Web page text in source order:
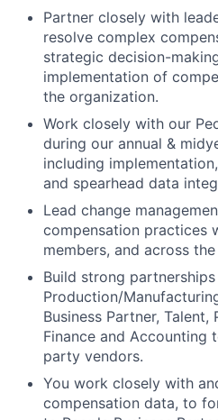
Partner closely with
resolve complex
strategic decision-
implementation of
the organization.
Work closely with our
during our annual &
including
and spearhead data
Lead change
compensation practices
members, and across
Build strong
Production/
Business Partner, Talent,
Finance and Accounting
party vendors.
You work closely with
compensation data, to